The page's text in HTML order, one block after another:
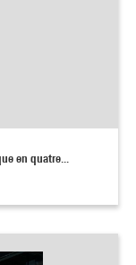
en quatre...